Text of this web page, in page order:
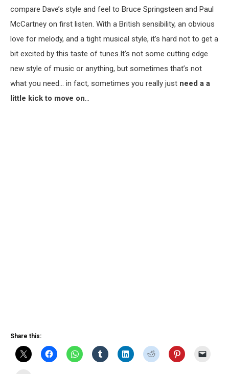
compare Dave’s style and feel to Bruce Springsteen and Paul
McCartney on first listen. With a British sensibility, an obvious
love for melody, and a tight musical style, it’s hard not to get a
bit excited by this taste of tunes.It’s not some cutting edge
new style of music or anything, but sometimes that’s not
what you need… in fact, sometimes you really just need a a
little kick to move on…
Share this: